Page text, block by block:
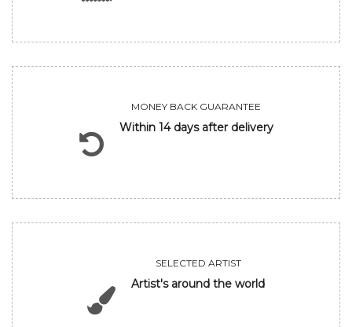
MONEY BACK GUARANTEE
Within 14 days after delivery
SELECTED ARTIST
Artist's around the world